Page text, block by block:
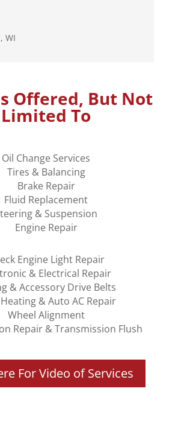
WI
Offered, But Not
Limited To
Oil Change Services
Tires & Balancing
Brake Repair
Fluid Replacement
& Suspension
Engine Repair
Engine Light Repair
& Electrical Repair
& Accessory Drive Belts
& Auto AC Repair
Wheel Alignment
Repair & Transmission Flush
For Video of Services